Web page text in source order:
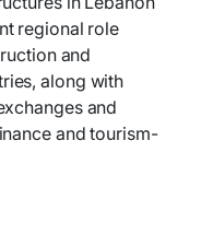
regional role
and
along with
and
and tourism-